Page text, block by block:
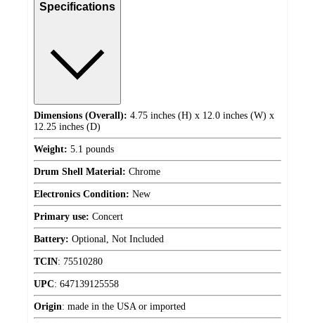
Specifications
Dimensions (Overall): 4.75 inches (H) x 12.0 inches (W) x
12.25 inches (D)
Weight: 5.1 pounds
Drum Shell Material: Chrome
Electronics Condition: New
Primary use: Concert
Battery: Optional, Not Included
TCIN: 75510280
UPC: 647139125558
Origin: made in the USA or imported